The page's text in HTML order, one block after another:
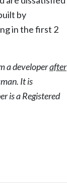
by
in the first 2
a developerafter
It is
is a Registered